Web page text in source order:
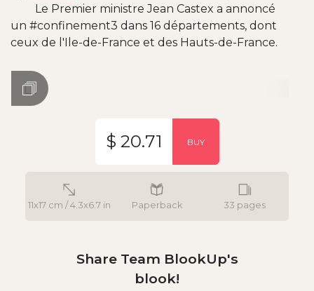
Le Premier ministre Jean Castex a annoncé
un #confinement3 dans 16 départements, dont
ceux de l'Ile-de-France et des Hauts-de-France.
11x17 cm / 4.3x6.7 in Paperback 33 pages
$ 20.71 BUY
Share Team BlookUp's
blook!